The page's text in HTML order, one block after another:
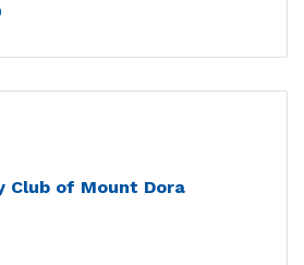
Club of Mount Dora